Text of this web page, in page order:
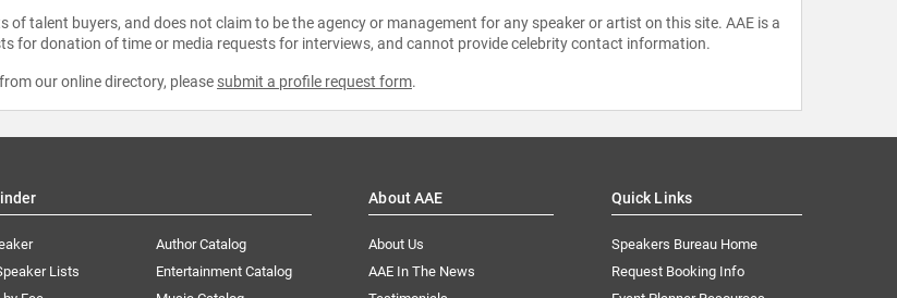
talent buyers, and does not claim to be the agency or management for any speaker or artist on this site. AAE is a
for donation of time or media requests for interviews, and cannot provide celebrity contact information.
our online directory, please submit a profile request form.
Lists
Author Catalog
Entertainment Catalog
About AAE
About Us
AAE In The News
Quick Links
Speakers Bureau Home
Request Booking Info